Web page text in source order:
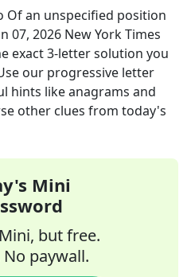
Of an unspecified position
07, 2026 New York Times
exact3-letter solution you
our progressive letter
hints like anagrams and
other clues from today's
Mini
but free.
No paywall.